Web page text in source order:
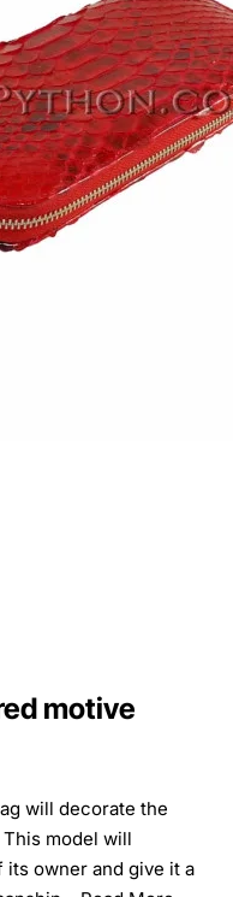
motive
will decorate the
model will
owner and give it a